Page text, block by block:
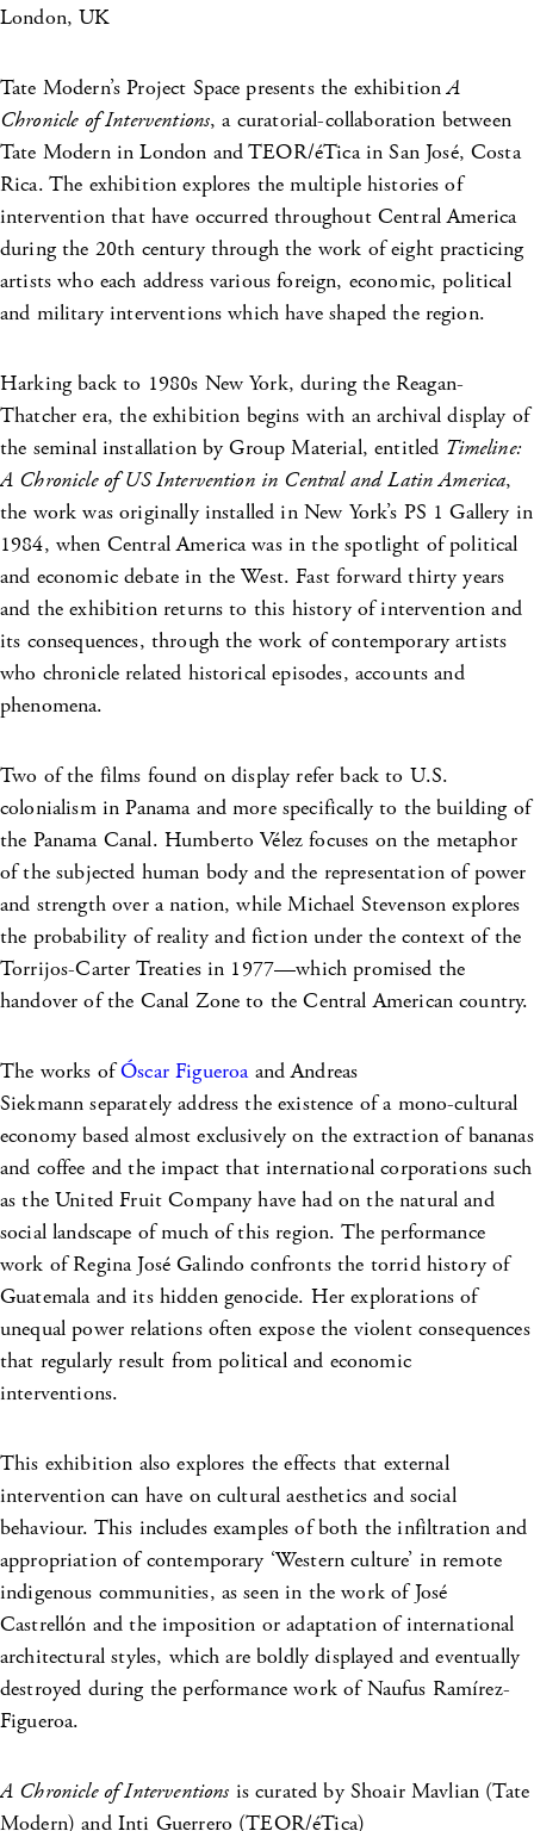
London, UK
Tate Modern’s Project Space presents the exhibitionA
Chronicle of Interventions, a curatorial-collaboration between
Tate Modern in London and TEOR/éTica in San José, Costa
Rica. The exhibition explores the multiple histories of
intervention that have occurred throughout Central America
during the 20th century through the work of eight practicing
artists who each address various foreign, economic, political
and military interventions which have shaped the region.
Harking back to 1980s New York, during the Reagan-
Thatcher era, the exhibition begins with an archival display of
the seminal installation by Group Material, entitled Timeline:
A Chronicle of US Intervention in Central and Latin America,
the work was originally installed in New York’s PS 1 Gallery in
1984, when Central America was in the spotlight of political
and economic debate in the West. Fast forward thirty years
and the exhibition returns to this history of intervention and
its consequences, through the work of contemporary artists
who chronicle related historical episodes, accounts and
phenomena.
Two of the films found on display refer back to U.S.
colonialism in Panama and more specifically to the building of
the Panama Canal. Humberto Vélez focuses on the metaphor
of the subjected human body and the representation of power
and strength over a nation, while Michael Stevenson explores
the probability of reality and fiction under the context of the
Torrijos-Carter Treaties in 1977—which promised the
handover of the Canal Zone to the Central American country.
The works ofÓscar Figueroaand Andreas
Siekmann separately address the existence of a mono-cultural
economy based almost exclusively on the extraction of bananas
and coffee and the impact that international corporations such
as the United Fruit Company have had on the natural and
social landscape of much of this region. The performance
work of Regina José Galindo confronts the torrid history of
Guatemala and its hidden genocide. Her explorations of
unequal power relations often expose the violent consequences
that regularly result from political and economic
interventions.
This exhibition also explores the effects that external
intervention can have on cultural aesthetics and social
behaviour. This includes examples of both the infiltration and
appropriation of contemporary ‘Western culture’ in remote
indigenous communities, as seen in the work of José
Castrellón and the imposition or adaptation of international
architectural styles, which are boldly displayed and eventually
destroyed during the performance work of Naufus Ramírez-
Figueroa.
A Chronicle of Interventions is curated by Shoair Mavlian (Tate
Modern) and Inti Guerrero (TEOR/éTica)